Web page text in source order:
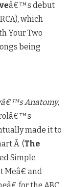
â€™s debut
which
Your Two
being
Anatomy,
made it to
(The
Simple
and